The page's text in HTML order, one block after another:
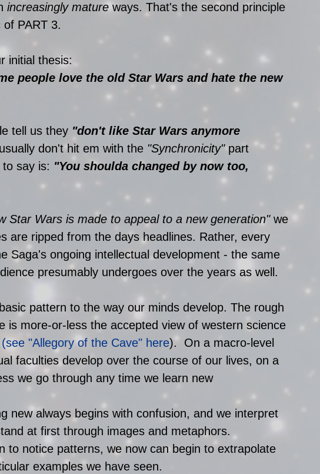
increasingly mature ways. That's the second principle
PART 3.
initial thesis:
people love the old Star Wars and hate the new
tell us they "don't like Star Wars anymore
don't hit em with the "Synchronicity" part
say is: "You shoulda changed by now too,
Star Wars is made to appeal to a new generation" we
are ripped from the days headlines. Rather, every
Saga's ongoing intellectual development - the same
presumably undergoes over the years as well.
pattern to the way our minds develop. The rough
is more-or-less the accepted view of western science
(see "Allegory of the Cave" here).  On a macro-level
faculties develop over the course of our lives, on a
we go through any time we learn new
new always begins with confusion, and we interpret
at first through images and metaphors.
to notice patterns, we now can begin to extrapolate
examples we have seen.